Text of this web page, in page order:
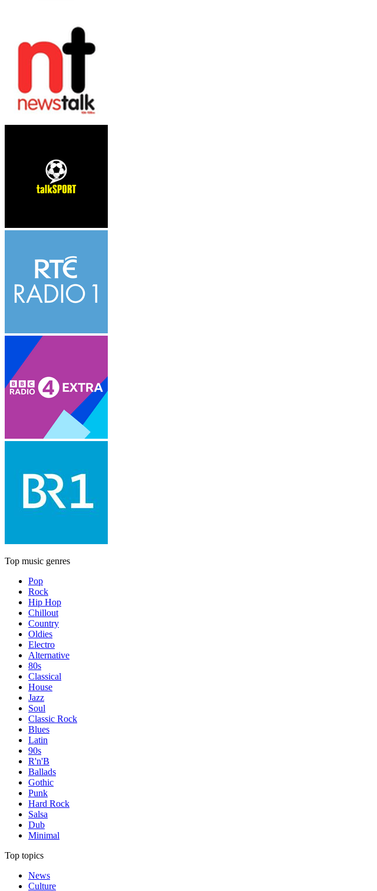
Top music genres
Pop
Rock
Hip Hop
Chillout
Country
Oldies
Electro
Alternative
80s
Classical
House
Jazz
Soul
Classic Rock
Blues
Latin
90s
R'n'B
Ballads
Gothic
Punk
Hard Rock
Salsa
Dub
Minimal
Top topics
News
Culture